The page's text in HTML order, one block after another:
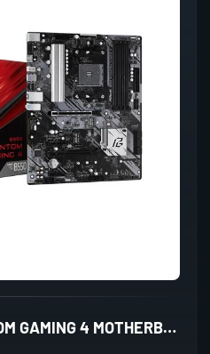
ASROCK B550 PHANTOM GAMING 4 MOTHERBOARD